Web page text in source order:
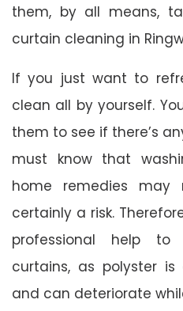
them, by all means,
curtain cleaning in
If you just want to
clean all by yourself.
them to see if there’s
must know that
home remedies may
certainly a risk.
professional help
curtains, as polyster
and can deteriorate